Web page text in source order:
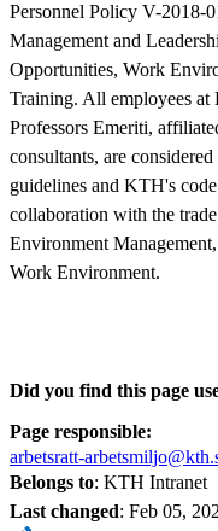
Personnel Policy V-2018-
Management and
Opportunities, Work
Training. All employees at
Professors Emeriti,
consultants, are
guidelines and KTH's
collaboration with the
Environment
Work Environment.
Did you find this page
Page responsible:
arbetsratt-
Belongs to: KTH Intranet
Last changed: Feb 05,